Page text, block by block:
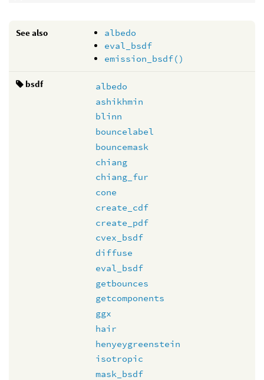
See also
albedo
eval_bsdf
emission_bsdf()
bsdf
albedo
ashikhmin
blinn
bouncelabel
bouncemask
chiang
chiang_fur
cone
create_cdf
create_pdf
cvex_bsdf
diffuse
eval_bsdf
getbounces
getcomponents
ggx
hair
henyeygreenstein
isotropic
mask_bsdf